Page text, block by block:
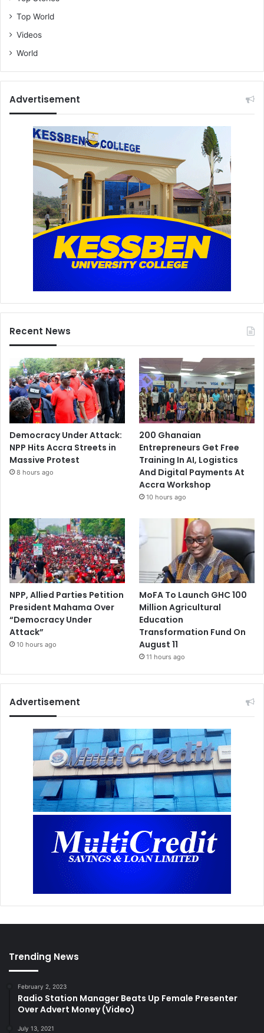
Top World
Videos
World
Advertisement
Recent News
Democracy Under Attack:
NPP Hits Accra Streets in
Massive Protest
8 hours ago
200 Ghanaian
Entrepreneurs Get Free
Training In AI, Logistics
And Digital Payments At
Accra Workshop
10 hours ago
NPP, Allied Parties Petition
President Mahama Over
“Democracy Under
Attack”
10 hours ago
MoFA To Launch GHC 100
Million Agricultural
Education
Transformation Fund On
August 11
11 hours ago
Advertisement
Trending News
February 2, 2023
Radio Station Manager Beats Up Female Presenter
Over Advert Money (Video)
July 13, 2021